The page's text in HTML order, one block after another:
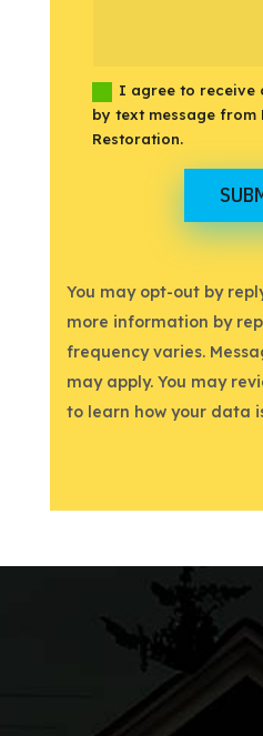
I agree to receive
by text message from
Restoration.
You may opt-out by
more information by
frequency varies.
may apply. You may
to learn how your data